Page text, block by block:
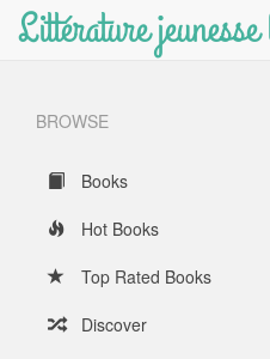
Littérature
BROWSE
Books
Hot Books
Top Rated Books
Discover